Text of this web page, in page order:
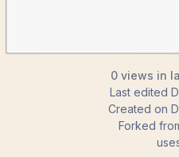
0 views in
Last edited
Created on
Forked